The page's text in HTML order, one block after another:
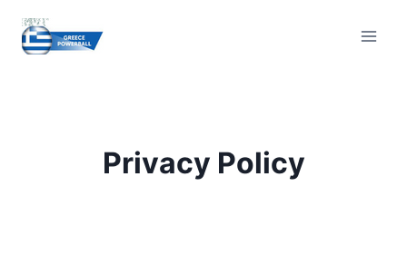
content
Privacy Policy